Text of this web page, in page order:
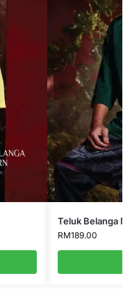
Teluk Belanga
RM189.00